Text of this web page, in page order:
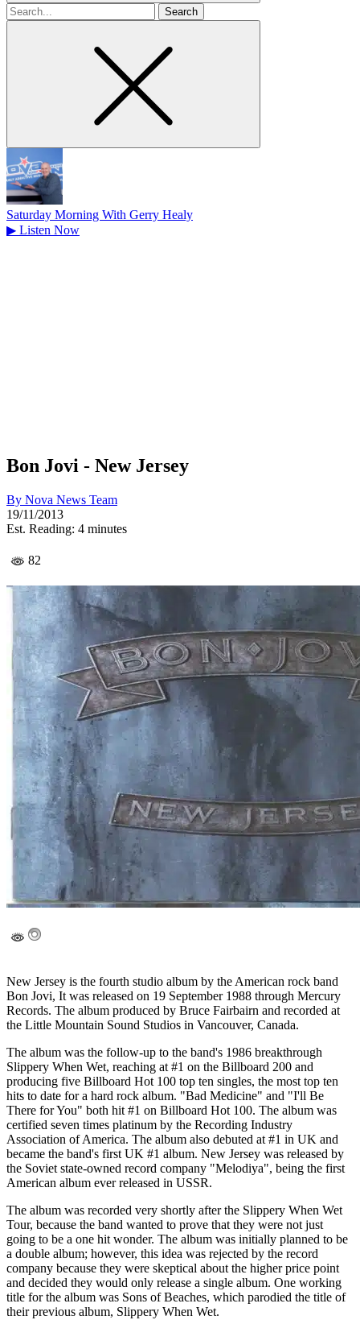
Search
for
Saturday Morning With Gerry Healy
▶ Listen Now
Bon Jovi - New Jersey
By Nova News Team
19/11/2013
Est. Reading: 4 minutes
82
New Jersey is the fourth studio album by the American rock band
Bon Jovi, It was released on 19 September 1988 through Mercury
Records. The album produced by Bruce Fairbairn and recorded at
the Little Mountain Sound Studios in Vancouver, Canada.
The album was the follow-up to the band's 1986 breakthrough
Slippery When Wet, reaching at #1 on the Billboard 200 and
producing five Billboard Hot 100 top ten singles, the most top ten
hits to date for a hard rock album. "Bad Medicine" and "I'll Be
There for You" both hit #1 on Billboard Hot 100. The album was
certified seven times platinum by the Recording Industry
Association of America. The album also debuted at #1 in UK and
became the band's first UK #1 album. New Jersey was released by
the Soviet state-owned record company "Melodiya", being the first
American album ever released in USSR.
The album was recorded very shortly after the Slippery When Wet
Tour, because the band wanted to prove that they were not just
going to be a one hit wonder. The album was initially planned to be
a double album; however, this idea was rejected by the record
company because they were skeptical about the higher price point
and decided they would only release a single album. One working
title for the album was Sons of Beaches, which parodied the title of
their previous album, Slippery When Wet.